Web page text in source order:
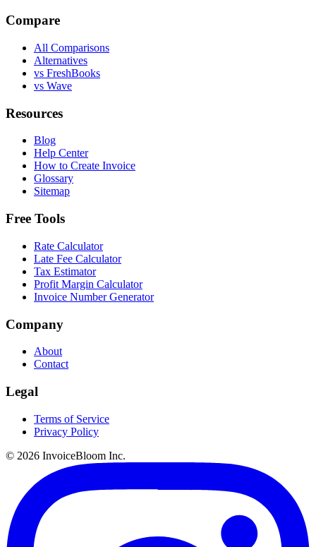
Compare
All Comparisons
Alternatives
vs FreshBooks
vs Wave
Resources
Blog
Help Center
How to Create Invoice
Glossary
Sitemap
Free Tools
Rate Calculator
Late Fee Calculator
Tax Estimator
Profit Margin Calculator
Invoice Number Generator
Company
About
Contact
Legal
Terms of Service
Privacy Policy
© 2026 InvoiceBloom Inc.